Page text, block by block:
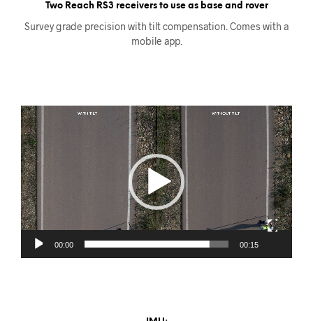
Two Reach RS3 receivers to use as base and rover
Survey grade precision with tilt compensation. Comes with a
mobile app.
Videoavspiller
00:00 00:15